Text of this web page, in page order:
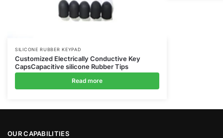
SILICONE RUBBER KEYPAD
Customized Electrically Conductive Key
CapsCapacitive silicone Rubber Tips
Read more
OUR CAPABILITIES